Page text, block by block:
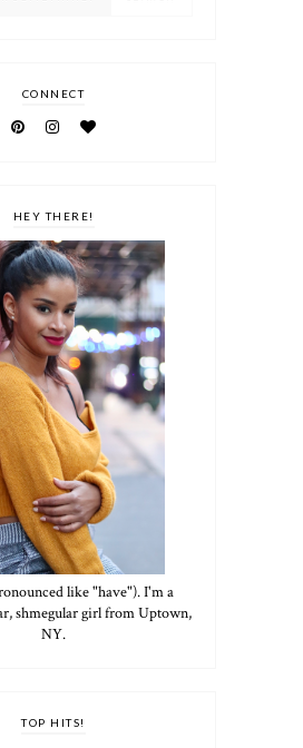
CONNECT
HEY THERE!
like "have"). I'm a
shmegular girl from Uptown,
NY.
TOP HITS!